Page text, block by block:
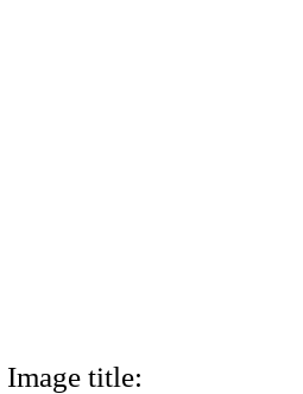
Image title: